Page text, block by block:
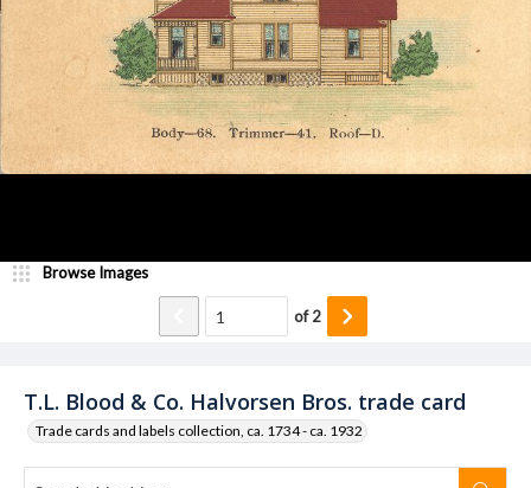
T.L. Blood & Co. Halvorsen Bros. trade card
Trade cards and labels collection, ca. 1734 - ca. 1932
Browse Images
of2